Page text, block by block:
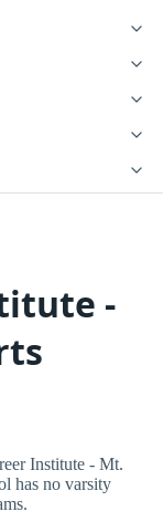
-
Institute - Mt.
has no varsity